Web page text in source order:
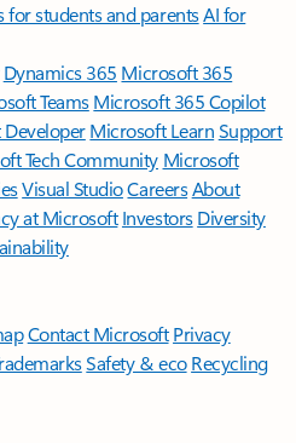
for students and parentsAI for
Dynamics 365 Microsoft 365
TeamsMicrosoft 365 Copilot
Microsoft LearnSupport
Tech Community Microsoft
Visual StudioCareersAbout
at Microsoft Investors Diversity
Contact Microsoft Privacy
Safety & eco Recycling